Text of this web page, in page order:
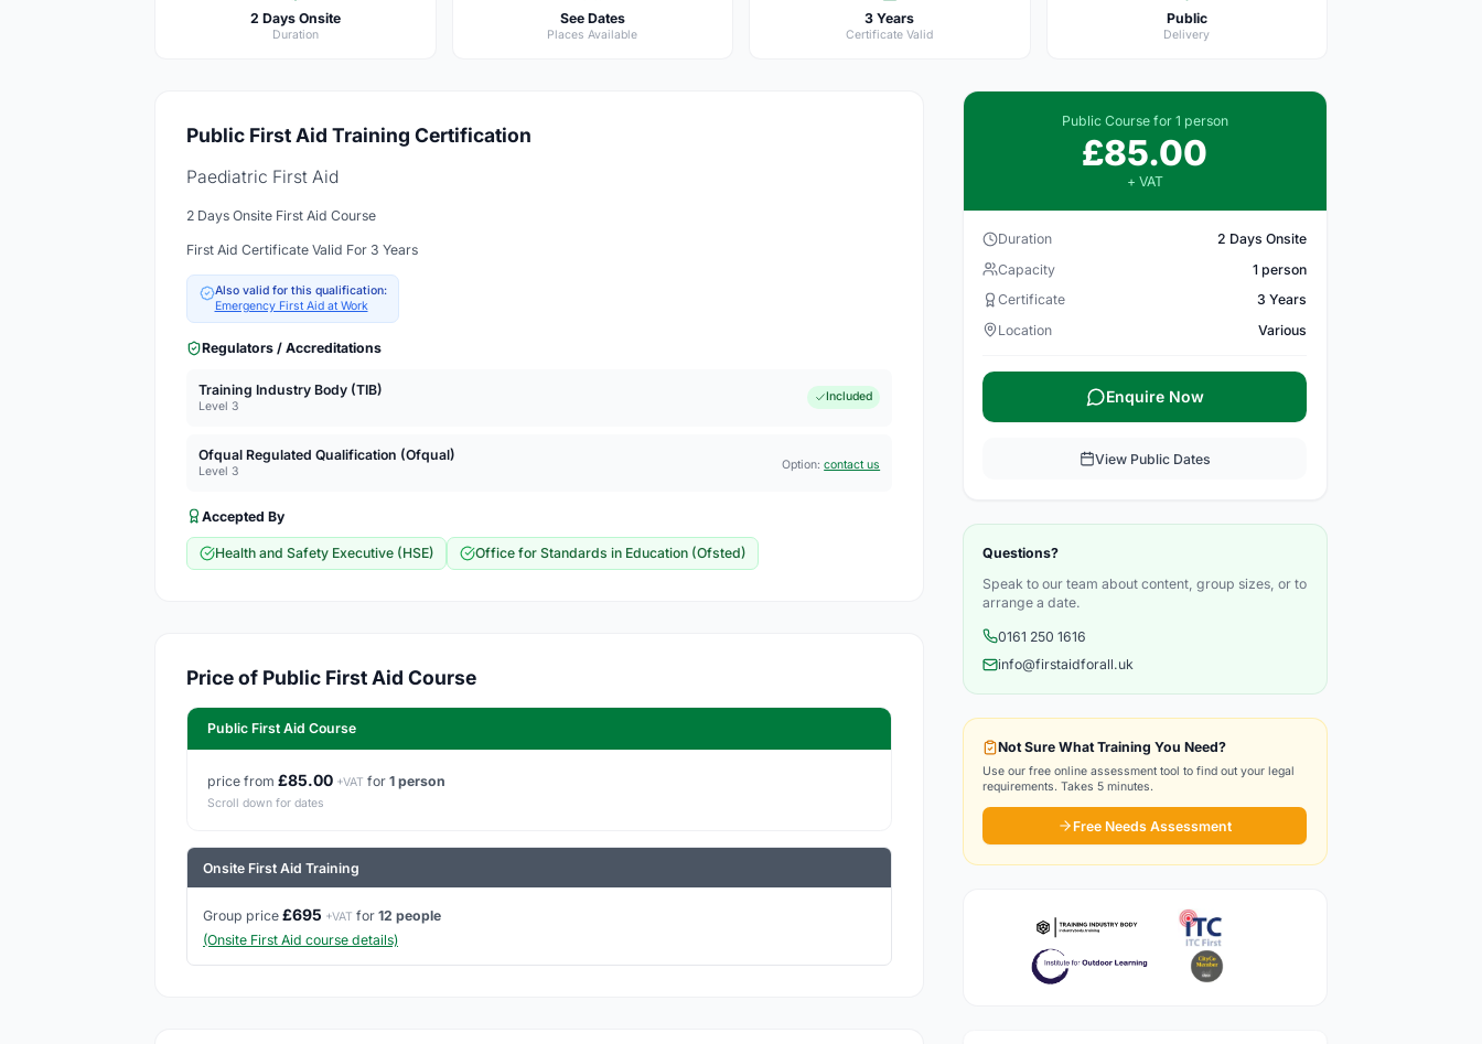
2 Days Onsite
Duration
See Dates
Places Available
3 Years
Certificate Valid
Public
Delivery
Public First Aid Training Certification
Paediatric First Aid
2 Days Onsite First Aid Course
First Aid Certificate Valid For 3 Years
Also valid for this qualification:
Emergency First Aid at Work
Regulators / Accreditations
Training Industry Body (TIB)
Level 3
Included
Ofqual Regulated Qualification (Ofqual)
Level 3 Option:contact us
Accepted By
Health and Safety Executive (HSE) Office for Standards in Education (Ofsted)
Price of Public First Aid Course
Public First Aid Course
price from £85.00 +VAT for 1 person
Scroll down for dates
Onsite First Aid Training
Group price £695 +VAT for 12 people
(Onsite First Aid course details)
Public Course for 1 person
£85.00
+ VAT
Duration
2 Days Onsite
Capacity
1 person
Certificate
3 Years
Location
Various
Enquire Now
View Public Dates
Questions?
Speak to our team about content, group sizes, or to
arrange a date.
0161 250 1616
info@firstaidforall.uk
Not Sure What Training You Need?
Use our free online assessment tool to find out your legal
requirements. Takes 5 minutes.
Free Needs Assessment